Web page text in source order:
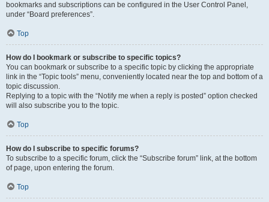
bookmarks and subscriptions can be configured in the User Control Panel,
under “Board preferences”.
Top
How do I bookmark or subscribe to specific topics?
You can bookmark or subscribe to a specific topic by clicking the appropriate
link in the “Topic tools” menu, conveniently located near the top and bottom of a
topic discussion.
Replying to a topic with the “Notify me when a reply is posted” option checked
will also subscribe you to the topic.
Top
How do I subscribe to specific forums?
To subscribe to a specific forum, click the “Subscribe forum” link, at the bottom
of page, upon entering the forum.
Top